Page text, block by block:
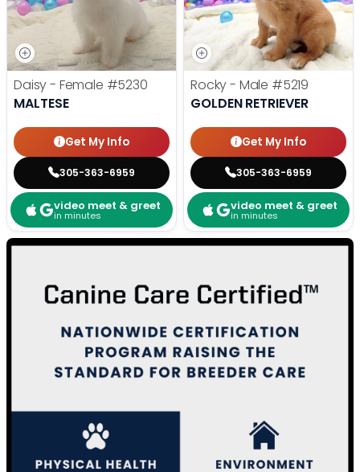
Daisy - Female #5230
MALTESE
Get My Info
305-363-6959
video meet & greet
in minutes
Rocky - Male #5219
GOLDEN RETRIEVER
Get My Info
305-363-6959
video meet & greet
in minutes